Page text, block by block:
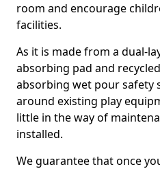
room and encourage
facilities.
As it is made from a dual-
absorbing pad and
absorbing wet pour safety
around existing play
little in the way of
installed.
We guarantee that once